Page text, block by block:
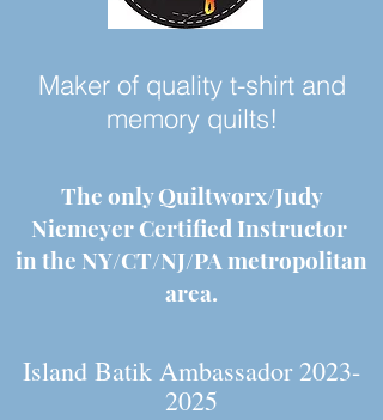
Maker of quality t-shirt and
memory quilts!
The only Quiltworx/Judy
Niemeyer Certified Instructor
in the NY/CT/NJ/PA metropolitan
area.
Island Batik Ambassador 2023-
2025